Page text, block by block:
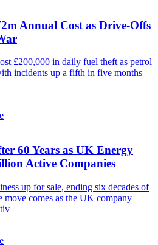
Annual Cost as Drive-Offs
£200,000 in daily fuel theft as petrol
incidents up a fifth in five months
60 Years as UK Energy
Active Companies
up for sale, ending six decades of
comes as the UK company